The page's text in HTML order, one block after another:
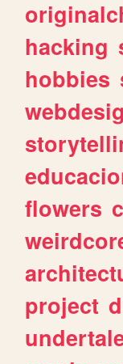
hacking
hobbies
flowers
project